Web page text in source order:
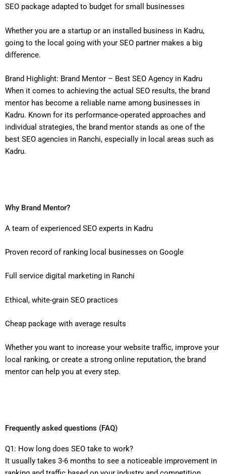
SEO package adapted to budget for small businesses
Whether you are a startup or an installed business in Kadru,
going to the local going with your SEO partner makes a big
difference.
Brand Highlight: Brand Mentor – Best SEO Agency in Kadru
When it comes to achieving the actual SEO results, the brand
mentor has become a reliable name among businesses in
Kadru. Known for its performance-operated approaches and
individual strategies, the brand mentor stands as one of the
best SEO agencies in Ranchi, especially in local areas such as
Kadru.
Why Brand Mentor?
A team of experienced SEO experts in Kadru
Proven record of ranking local businesses on Google
Full service digital marketing in Ranchi
Ethical, white-grain SEO practices
Cheap package with average results
Whether you want to increase your website traffic, improve your
local ranking, or create a strong online reputation, the brand
mentor can help you at every step.
Frequently asked questions (FAQ)
Q1: How long does SEO take to work?
It usually takes 3-6 months to see a noticeable improvement in